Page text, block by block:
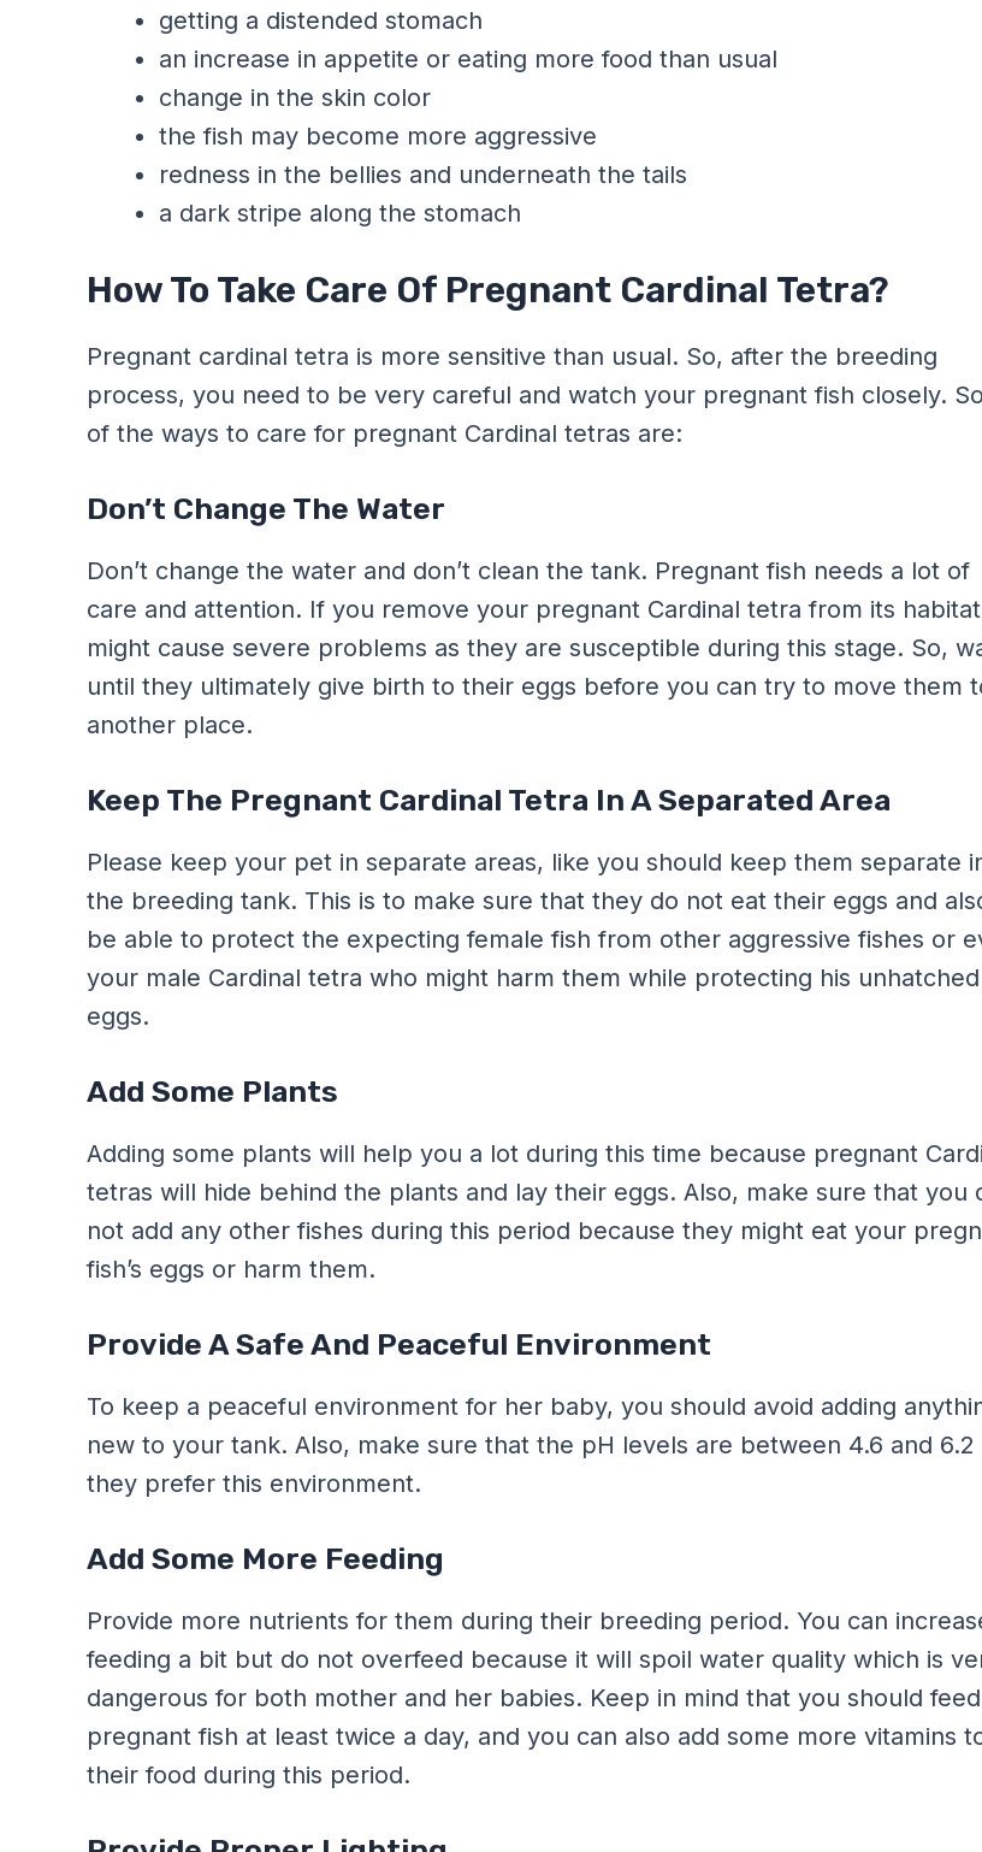
getting a distended stomach
an increase in appetite or eating more food than usual
change in the skin color
the fish may become more aggressive
redness in the bellies and underneath the tails
a dark stripe along the stomach
How To Take Care Of Pregnant Cardinal Tetra?
Pregnant cardinal tetra is more sensitive than usual. So, after the breeding
process, you need to be very careful and watch your pregnant fish closely.
of the ways to care for pregnant Cardinal tetras are:
Don’t Change The Water
Don’t change the water and don’t clean the tank. Pregnant fish needs a lot of
care and attention. If you remove your pregnant Cardinal tetra from its
might cause severe problems as they are susceptible during this stage. So,
until they ultimately give birth to their eggs before you can try to move them
another place.
Keep The Pregnant Cardinal Tetra In A Separated Area
Please keep your pet in separate areas, like you should keep them separate
the breeding tank. This is to make sure that they do not eat their eggs and
be able to protect the expecting female fish from other aggressive fishes or
your male Cardinal tetra who might harm them while protecting his unhatched
eggs.
Add Some Plants
Adding some plants will help you a lot during this time because pregnant
tetras will hide behind the plants and lay their eggs. Also, make sure that you
not add any other fishes during this period because they might eat your
fish’s eggs or harm them.
Provide A Safe And Peaceful Environment
To keep a peaceful environment for her baby, you should avoid adding
new to your tank. Also, make sure that the pH levels are between 4.6 and 6.2
they prefer this environment.
Add Some More Feeding
Provide more nutrients for them during their breeding period. You can
feeding a bit but do not overfeed because it will spoil water quality which is
dangerous for both mother and her babies. Keep in mind that you should feed
pregnant fish at least twice a day, and you can also add some more vitamins
their food during this period.